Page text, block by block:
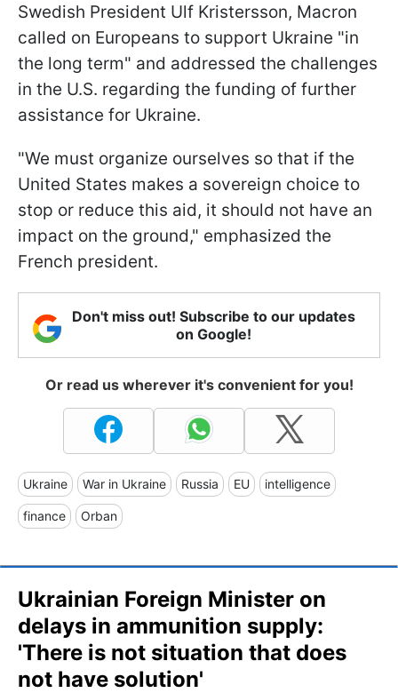
Swedish President Ulf Kristersson, Macron
called on Europeans to support Ukraine "in
the long term" and addressed the challenges
in the U.S. regarding the funding of further
assistance for Ukraine.
"We must organize ourselves so that if the
United States makes a sovereign choice to
stop or reduce this aid, it should not have an
impact on the ground," emphasized the
French president.
Don't miss out! Subscribe to our updates
on Google!
Or read us wherever it's convenient for you!
Ukraine War in Ukraine Russia EU intelligence
finance Orban
Ukrainian Foreign Minister on
delays in ammunition supply:
'There is not situation that does
not have solution'